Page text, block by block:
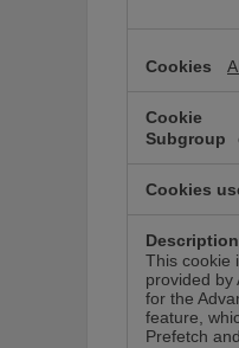
This cookie
provided by
for the
feature,
Prefetch